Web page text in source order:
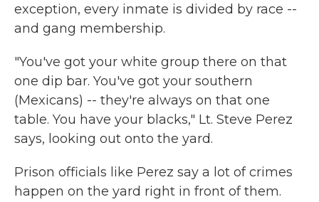
exception, every inmate is divided by race --
and gang membership.
"You've got your white group there on that
one dip bar. You've got your southern
(Mexicans) -- they're always on that one
table. You have your blacks," Lt. Steve Perez
says, looking out onto the yard.
Prison officials like Perez say a lot of crimes
happen on the yard right in front of them.